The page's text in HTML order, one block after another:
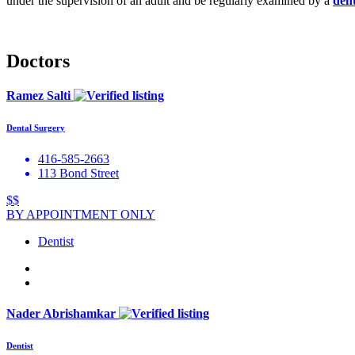
Doctors
Ramez Salti
Dental Surgery
416-585-2663
113 Bond Street
$$
BY APPOINTMENT ONLY
Dentist
Nader Abrishamkar
Dentist